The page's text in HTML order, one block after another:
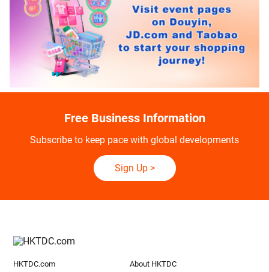
Free Business Information
Subscribe to keep pace with global developments
Sign Up>
HKTDC.com About HKTDC